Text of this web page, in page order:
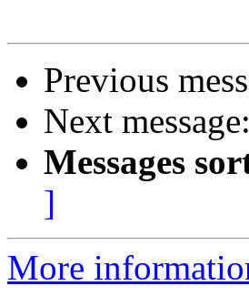
Previous
Next message:
Messages
]
More